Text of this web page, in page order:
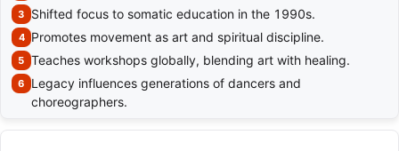
Shifted focus to somatic education in the 1990s.
Promotes movement as art and spiritual discipline.
Teaches workshops globally, blending art with healing.
Legacy influences generations of dancers and
choreographers.